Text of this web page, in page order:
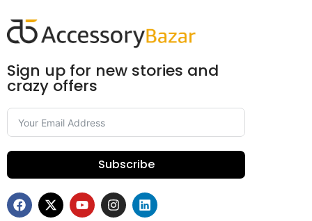
Sign up for new stories and
crazy offers
Subscribe